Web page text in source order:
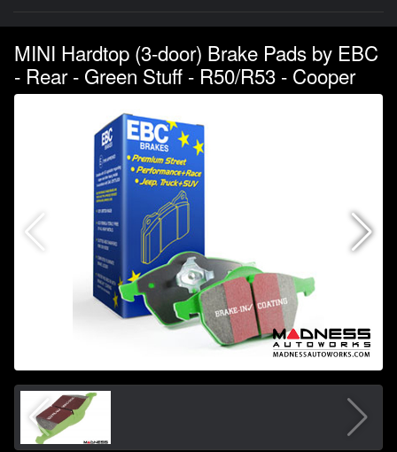
MINI Hardtop (3-door) Brake Pads by EBC
- Rear - Green Stuff - R50/R53 - Cooper